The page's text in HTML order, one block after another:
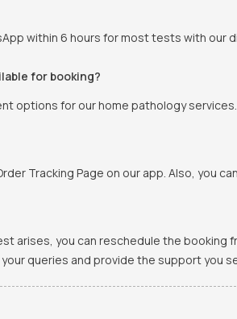
within 6 hours for most tests with
for booking?
options for our home pathology
Tracking Page on our app. Also, you
arises, you can reschedule the booking
queries and provide the support you